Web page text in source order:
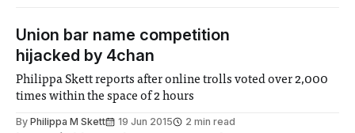
Union bar name competition
hijacked by 4chan
Philippa Skett reports after online trolls voted over 2,000
times within the space of 2 hours
By Philippa M Skett 19 Jun 2015 2 min read